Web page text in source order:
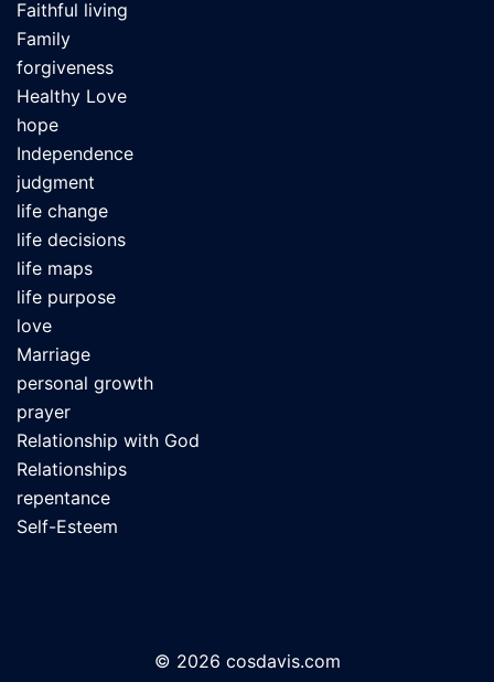
Faithful living
Family
forgiveness
Healthy Love
hope
Independence
judgment
life change
life decisions
life maps
life purpose
love
Marriage
personal growth
prayer
Relationship with God
Relationships
repentance
Self-Esteem
© 2026 cosdavis.com